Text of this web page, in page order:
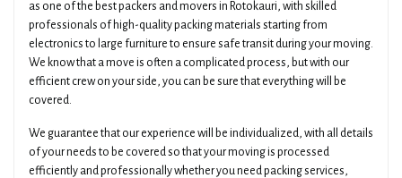
as one of the best packers and movers in Rotokauri, with skilled
professionals of high-quality packing materials starting from
electronics to large furniture to ensure safe transit during your moving.
We know that a move is often a complicated process, but with our
efficient crew on your side, you can be sure that everything will be
covered.
We guarantee that our experience will be individualized, with all details
of your needs to be covered so that your moving is processed
efficiently and professionally whether you need packing services,